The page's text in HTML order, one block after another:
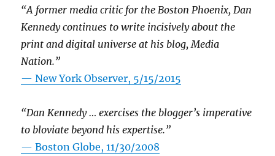
“A former media critic for the Boston Phoenix, Dan
Kennedy continues to write incisively about the
print and digital universe at his blog, Media
Nation.”
—New York Observer, 5/15/2015
“Dan Kennedy … exercises the blogger’s imperative
to bloviate beyond his expertise.”
—Boston Globe, 11/30/2008